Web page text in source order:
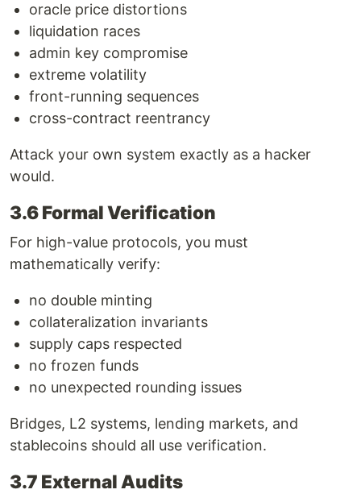
oracle price distortions
liquidation races
admin key compromise
extreme volatility
front-running sequences
cross-contract reentrancy
Attack your own system exactly as a hacker
would.
3.6 Formal Verification
For high-value protocols, you must
mathematically verify:
no double minting
collateralization invariants
supply caps respected
no frozen funds
no unexpected rounding issues
Bridges, L2 systems, lending markets, and
stablecoins should all use verification.
3.7 External Audits